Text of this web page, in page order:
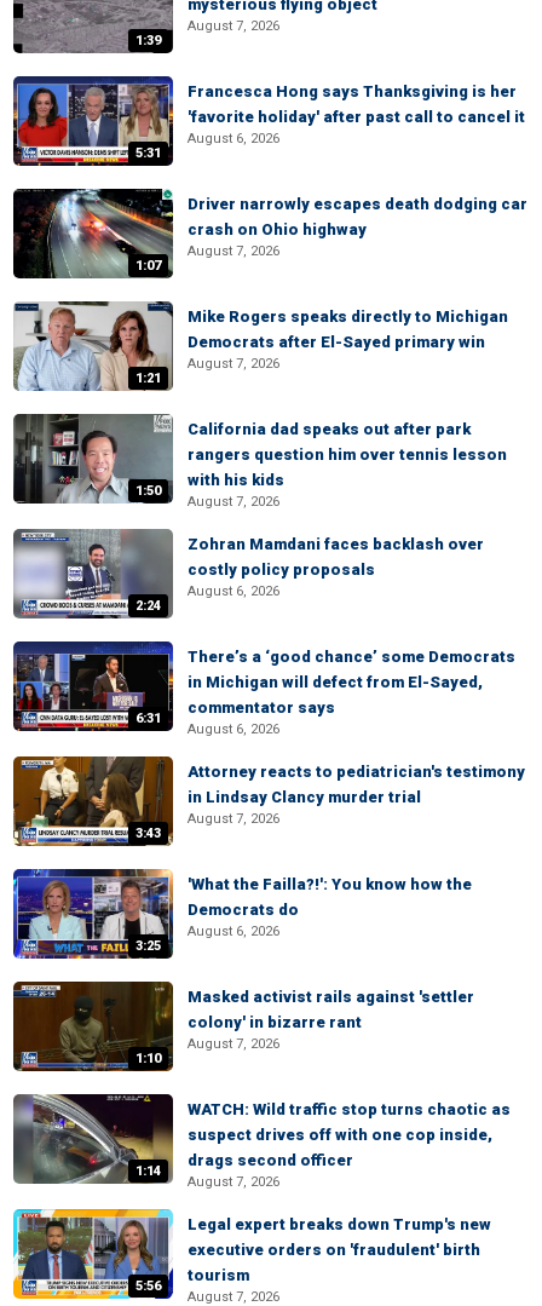
1:39
mysterious flying object
August 7, 2026
5:31
Francesca Hong says Thanksgiving is her
'favorite holiday' after past call to cancel it
August 6, 2026
1:07
Driver narrowly escapes death dodging car
crash on Ohio highway
August 7, 2026
1:21
Mike Rogers speaks directly to Michigan
Democrats after El-Sayed primary win
August 7, 2026
1:50
California dad speaks out after park
rangers question him over tennis lesson
with his kids
August 7, 2026
2:24
Zohran Mamdani faces backlash over
costly policy proposals
August 6, 2026
6:31
There’s a ‘good chance’ some Democrats
in Michigan will defect from El-Sayed,
commentator says
August 6, 2026
3:43
Attorney reacts to pediatrician's testimony
in Lindsay Clancy murder trial
August 7, 2026
3:25
'What the Failla?!': You know how the
Democrats do
August 6, 2026
1:10
Masked activist rails against 'settler
colony' in bizarre rant
August 7, 2026
1:14
WATCH: Wild traffic stop turns chaotic as
suspect drives off with one cop inside,
drags second officer
August 7, 2026
5:56
Legal expert breaks down Trump's new
executive orders on 'fraudulent' birth
tourism
August 7, 2026